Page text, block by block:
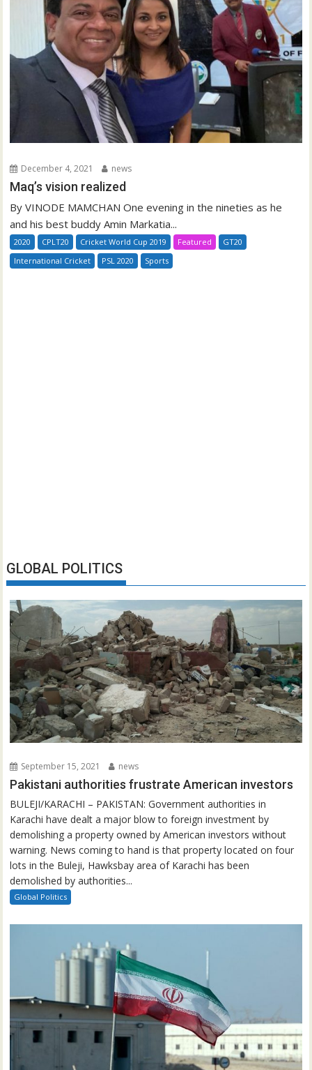
December 4, 2021 news
Maq’s vision realized
By VINODE MAMCHAN One evening in the nineties as he
and his best buddy Amin Markatia...
2020 CPLT20 Cricket World Cup 2019 Featured
GT20
International Cricket
PSL 2020 Sports
GLOBAL POLITICS
September 15, 2021 news
Pakistani authorities frustrate American investors
BULEJI/KARACHI – PAKISTAN: Government authorities in
Karachi have dealt a major blow to foreign investment by
demolishing a property owned by American investors without
warning. News coming to hand is that property located on four
lots in the Buleji, Hawksbay area of Karachi has been
demolished by authorities...
Global Politics